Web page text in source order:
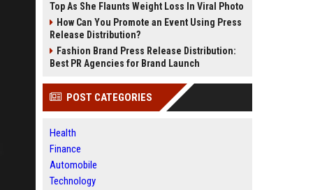
Top As She Flaunts Weight Loss In Viral Photo
How Can You Promote an Event Using Press
Release Distribution?
Fashion Brand Press Release Distribution:
Best PR Agencies for Brand Launch
POST CATEGORIES
Health
Finance
Automobile
Technology